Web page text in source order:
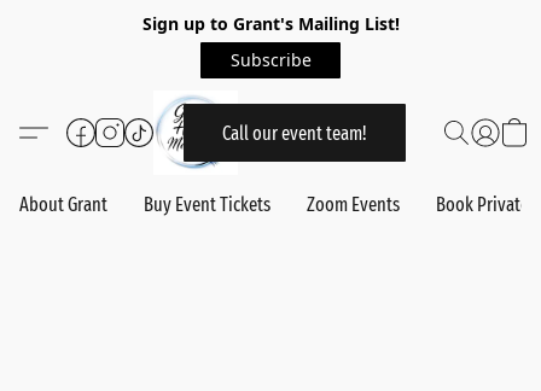
Sign up to Grant's Mailing List!
Subscribe
Call our event team!
About Grant Buy Event Tickets Zoom Events Book Private